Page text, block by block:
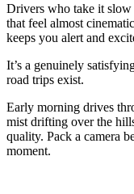
Drivers who take it slow
that feel almost
keeps you alert and
It’s a genuinely
road trips exist.
Early morning drives
mist drifting over the
quality. Pack a camera
moment.